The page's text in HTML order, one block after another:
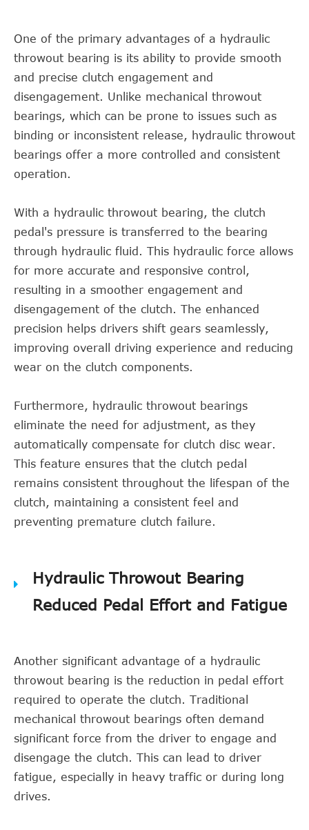
One of the primary advantages of a hydraulic
throwout bearing is its ability to provide smooth
and precise clutch engagement and
disengagement. Unlike mechanical throwout
bearings, which can be prone to issues such as
binding or inconsistent release, hydraulic throwout
bearings offer a more controlled and consistent
operation.
With a hydraulic throwout bearing, the clutch
pedal's pressure is transferred to the bearing
through hydraulic fluid. This hydraulic force allows
for more accurate and responsive control,
resulting in a smoother engagement and
disengagement of the clutch. The enhanced
precision helps drivers shift gears seamlessly,
improving overall driving experience and reducing
wear on the clutch components.
Furthermore, hydraulic throwout bearings
eliminate the need for adjustment, as they
automatically compensate for clutch disc wear.
This feature ensures that the clutch pedal
remains consistent throughout the lifespan of the
clutch, maintaining a consistent feel and
preventing premature clutch failure.
Hydraulic Throwout Bearing
Reduced Pedal Effort and Fatigue
Another significant advantage of a hydraulic
throwout bearing is the reduction in pedal effort
required to operate the clutch. Traditional
mechanical throwout bearings often demand
significant force from the driver to engage and
disengage the clutch. This can lead to driver
fatigue, especially in heavy traffic or during long
drives.